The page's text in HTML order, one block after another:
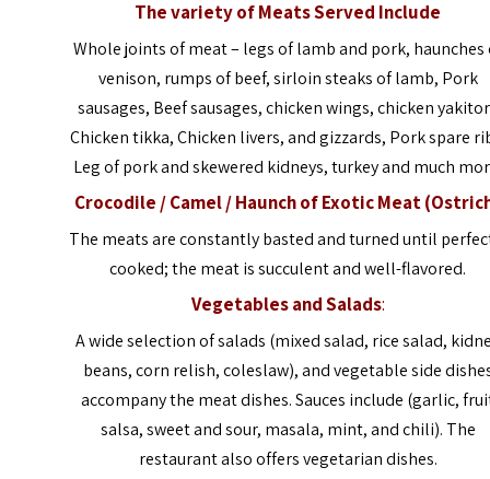
The variety of Meats Served Include
Whole joints of meat – legs of lamb and pork, haunches
venison, rumps of beef, sirloin steaks of lamb, Pork
sausages, Beef sausages, chicken wings, chicken
Chicken tikka, Chicken livers, and gizzards, Pork spare
Leg of pork and skewered kidneys, turkey and much
Crocodile / Camel/ Haunch of Exotic Meat
The meats are constantly basted and turned until
cooked; the meat is succulent and well-flavored.
Vegetables and Salads:
A wide selection of salads (mixed salad, rice salad,
beans, corn relish, coleslaw), and vegetable side
accompany the meat dishes. Sauces include (garlic,
salsa, sweet and sour, masala, mint, and chili). The
restaurant also offers vegetarian dishes.